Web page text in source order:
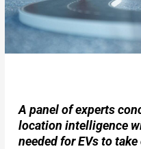
A panel of experts
location intelligence
needed for EVs to